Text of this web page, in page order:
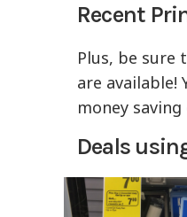
Recent
Plus, be sure
are available!
money saving
Deals